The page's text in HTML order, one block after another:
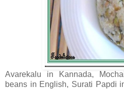
Avarekalu in Kannada,
beans in English, Surati Papdi